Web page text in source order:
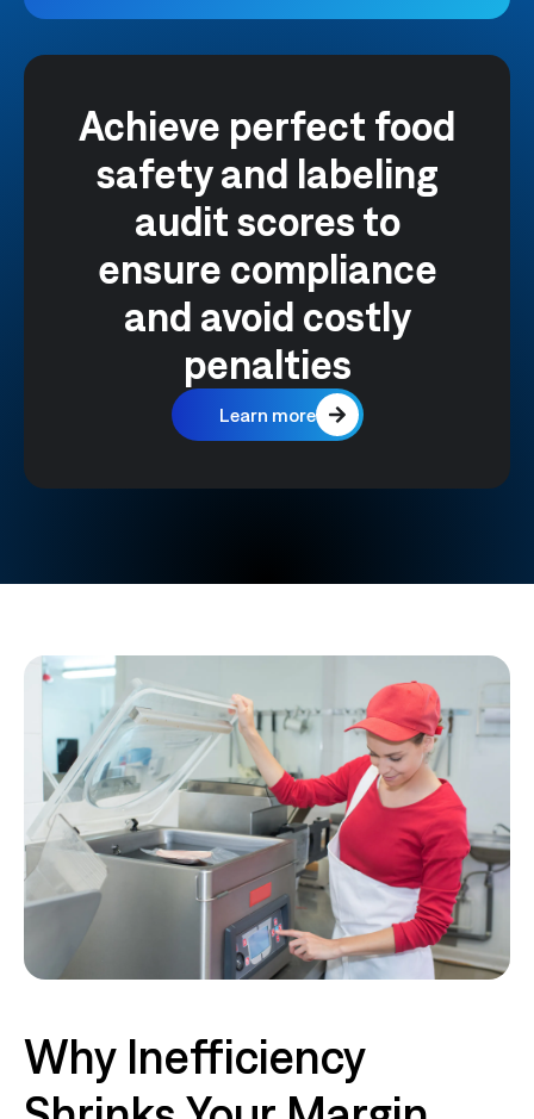
Achieve perfect food
safety and labeling
audit scores to
ensure compliance
and avoid costly
penalties
Learn more
Why Inefficiency